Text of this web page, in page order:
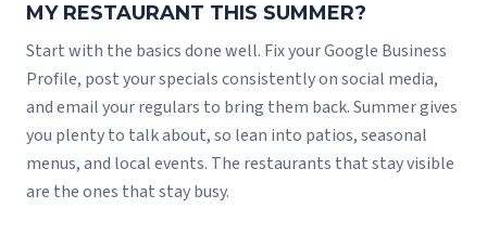
MY RESTAURANT THIS SUMMER?
Start with the basics done well. Fix your Google Business
Profile, post your specials consistently on social media,
and email your regulars to bring them back. Summer gives
you plenty to talk about, so lean into patios, seasonal
menus, and local events. The restaurants that stay visible
are the ones that stay busy.